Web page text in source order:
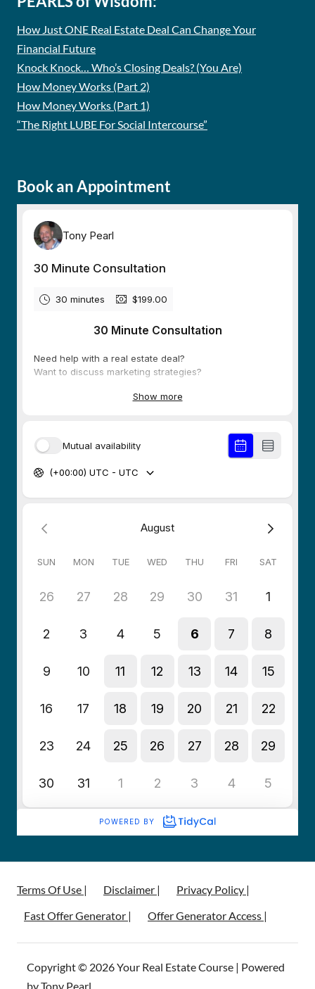
How Just ONE Real Estate Deal Can Change Your
Financial Future
Knock Knock… Who’s Closing Deals? (You Are)
How Money Works (Part 2)
How Money Works (Part 1)
“The Right LUBE For Social Intercourse”
Book an Appointment
Terms Of Use | Disclaimer |
Privacy Policy |
Fast Offer Generator |
Offer Generator Access |
Copyright © 2026 Your Real Estate Course | Powered
by Tony Pearl